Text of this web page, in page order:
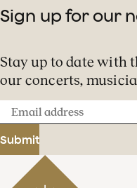
Sign up for our
Stay up to date with
our concerts,
Email
address
Submit